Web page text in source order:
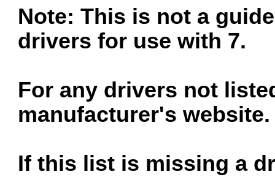
Note: This is not a
drivers for use with 7.
For any drivers not
manufacturer's website.
If this list is missing a